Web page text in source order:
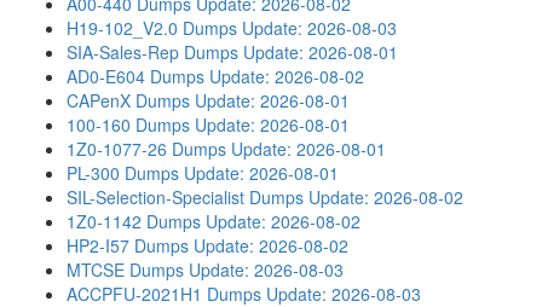
H19-102_V2.0 Dumps Update: 2026-08-03
SIA-Sales-Rep Dumps Update: 2026-08-01
AD0-E604 Dumps Update: 2026-08-02
CAPenX Dumps Update: 2026-08-01
100-160 Dumps Update: 2026-08-01
1Z0-1077-26 Dumps Update: 2026-08-01
PL-300 Dumps Update: 2026-08-01
SIL-Selection-Specialist Dumps Update: 2026-08-02
1Z0-1142 Dumps Update: 2026-08-02
HP2-I57 Dumps Update: 2026-08-02
MTCSE Dumps Update: 2026-08-03
ACCPFU-2021H1 Dumps Update: 2026-08-03